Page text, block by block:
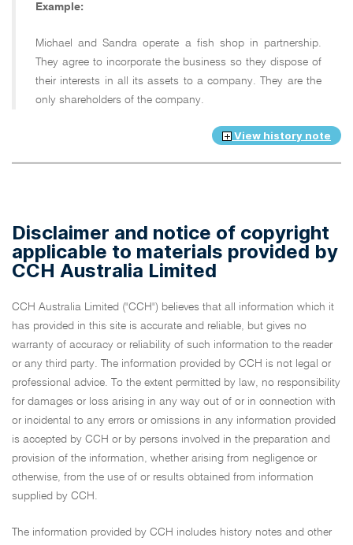
Example:
Michael and Sandra operate a fish shop in partnership.
They agree to incorporate the business so they dispose of
their interests in all its assets to a company. They are the
only shareholders of the company.
View history note
Disclaimer and notice of copyright
applicable to materials provided by
CCH Australia Limited
CCH Australia Limited ("CCH") believes that all information which it
has provided in this site is accurate and reliable, but gives no
warranty of accuracy or reliability of such information to the reader
or any third party. The information provided by CCH is not legal or
professional advice. To the extent permitted by law, no responsibility
for damages or loss arising in any way out of or in connection with
or incidental to any errors or omissions in any information provided
is accepted by CCH or by persons involved in the preparation and
provision of the information, whether arising from negligence or
otherwise, from the use of or results obtained from information
supplied by CCH.
The information provided by CCH includes history notes and other